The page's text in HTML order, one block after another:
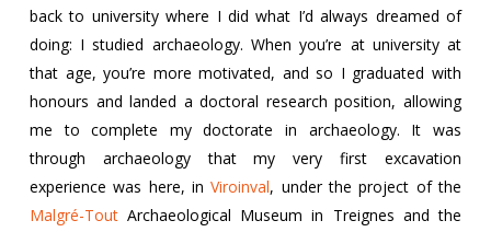
back to university where I did what I’d always dreamed of
doing: I studied archaeology. When you’re at university at
that age, you’re more motivated, and so I graduated with
honours and landed a doctoral research position, allowing
me to complete my doctorate in archaeology. It was
through archaeology that my very first excavation
experience was here, inViroinval, under the project of the
Malgré-ToutArchaeological Museum in Treignes and the